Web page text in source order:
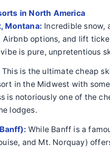
in North America
Montana: Incredible snow,
options, and lift
is pure, unpretentious
This is the ultimate cheap
in the Midwest with
is notoriously one of the
lodges.
While Banff is a
and Mt. Norquay)